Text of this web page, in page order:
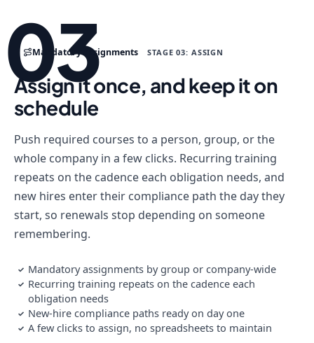
03
Mandatory assignments STAGE 03: ASSIGN
Assign it once, and keep it on
schedule
Push required courses to a person, group, or the
whole company in a few clicks. Recurring training
repeats on the cadence each obligation needs, and
new hires enter their compliance path the day they
start, so renewals stop depending on someone
remembering.
✓ Mandatory assignments by group or company-wide
✓ Recurring training repeats on the cadence each
obligation needs
✓ New-hire compliance paths ready on day one
✓ A few clicks to assign, no spreadsheets to maintain